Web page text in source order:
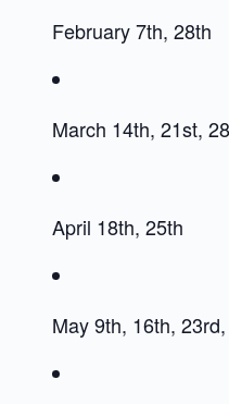
February 7th, 28th
March 14th, 21st,
April 18th, 25th
May 9th, 16th,